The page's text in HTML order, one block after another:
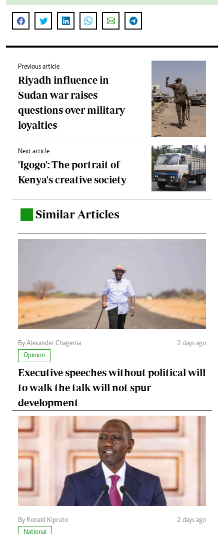
Previous article
Riyadh influence in
Sudan war raises
questions over military
loyalties
Next article
'Igogo': The portrait of
Kenya's creative society
Similar Articles
By Alexander Chagema
2 days ago
Opinion
Executive speeches without political will
to walk the talk will not spur
development
By Ronald Kipruto
2 days ago